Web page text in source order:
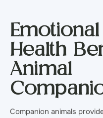
Health
Animal
Companion animals